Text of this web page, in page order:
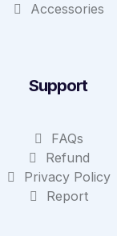
Accessories
Support
FAQs
Refund
Privacy Policy
Report